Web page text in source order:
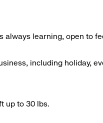
always learning, open to
including holiday,
up to 30 lbs.